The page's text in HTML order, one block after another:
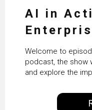
AI in
From
PwC
Duffy
Welcome to
podcast, the show
and explore the
our everyday lives.
our goal is to